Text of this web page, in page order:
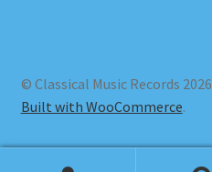
© Classical Music Records 2026
Built with WooCommerce.